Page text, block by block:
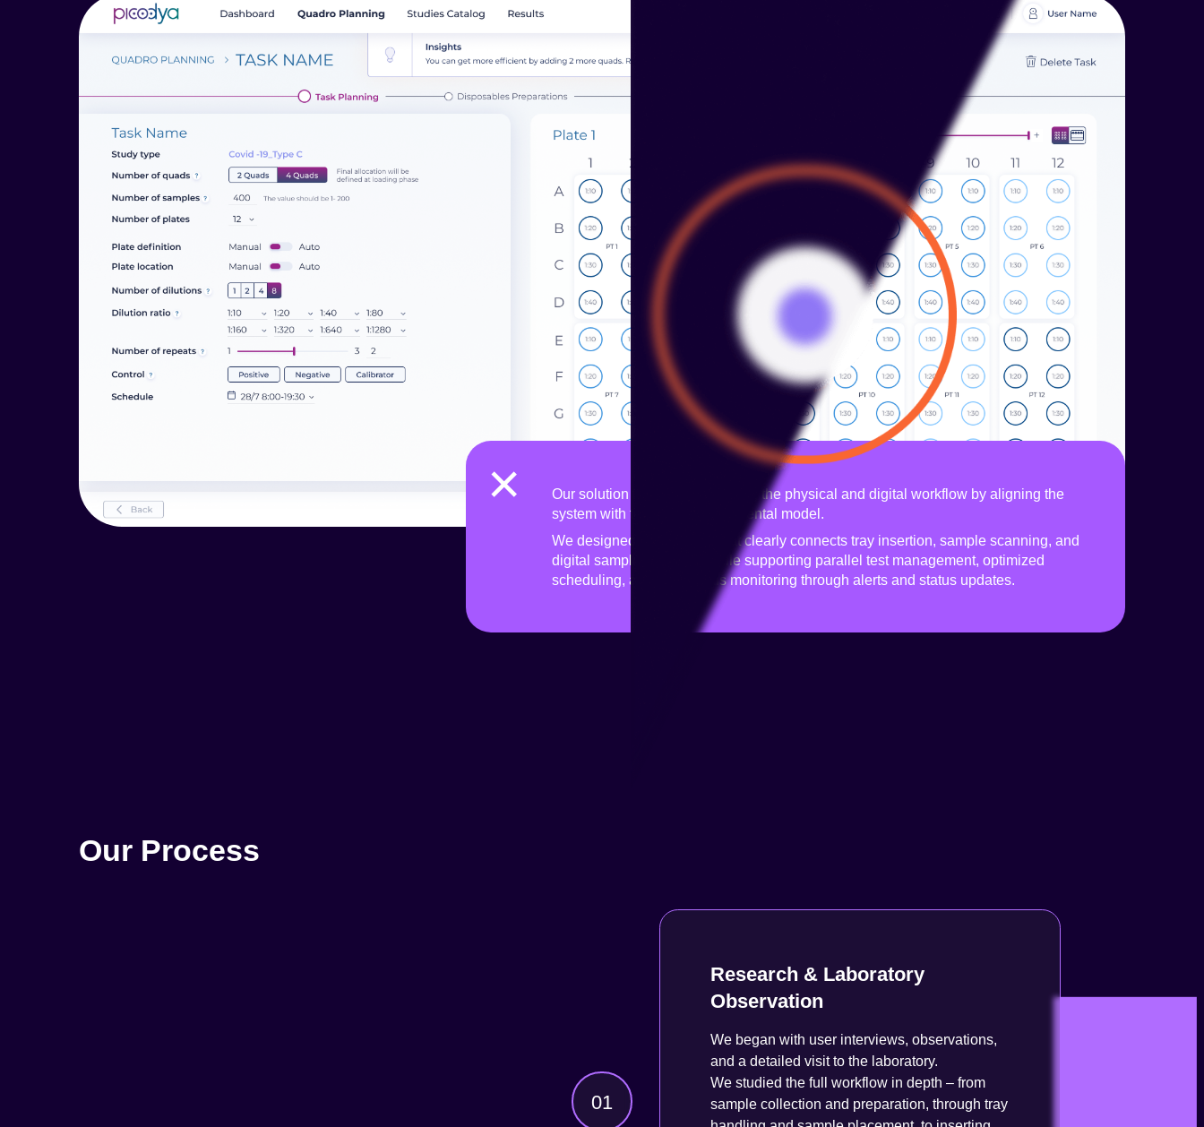
×
Our solution focused on bridging the physical and digital workflow by aligning the
system with the lab worker’s mental model.
We designed an interface that clearly connects tray insertion, sample scanning, and
digital sample mapping, while supporting parallel test management, optimized
scheduling, and continuous monitoring through alerts and status updates.
Our Process
Research & Laboratory
Observation
We began with user interviews, observations,
and a detailed visit to the laboratory.
We studied the full workflow in depth – from
sample collection and preparation, through tray
01